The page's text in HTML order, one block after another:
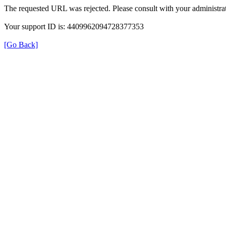
The requested URL was rejected. Please consult with your
Your support ID is: 4409962094728377353
[Go Back]